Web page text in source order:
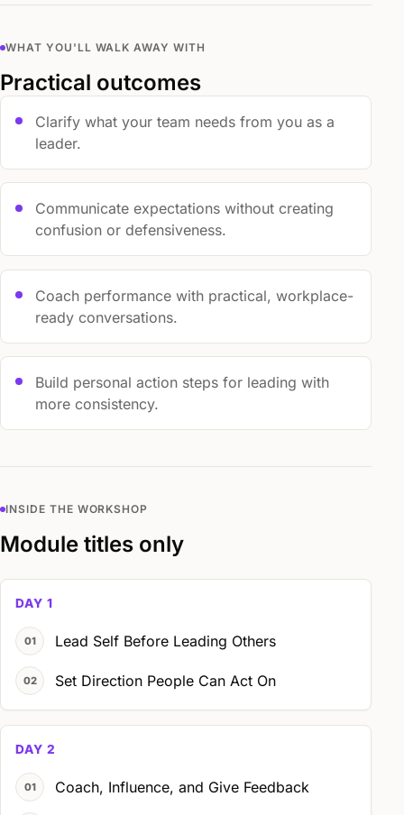
WHAT YOU'LL WALK AWAY WITH
Practical outcomes
Clarify what your team needs from you as a
leader.
Communicate expectations without creating
confusion or defensiveness.
Coach performance with practical, workplace-
ready conversations.
Build personal action steps for leading with
more consistency.
INSIDE THE WORKSHOP
Module titles only
DAY 1
Lead Self Before Leading Others
Set Direction People Can Act On
DAY 2
Coach, Influence, and Give Feedback